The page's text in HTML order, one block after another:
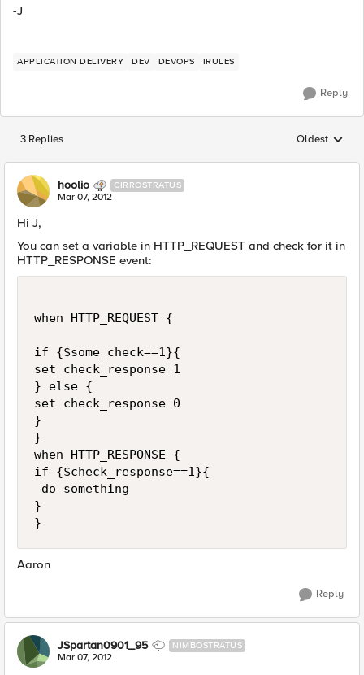
-J
APPLICATION DELIVERY DEV DEVOPS IRULES
Reply
3 Replies Replies
Oldest
hoolio CIRROSTRATUS
Mar 07, 2012
Hi J,
You can set a variable in HTTP_REQUEST and check for it in
HTTP_RESPONSE event:
when HTTP_REQUEST {
if {$some_check==1}{
set check_response 1
} else {
set check_response 0
}
}
when HTTP_RESPONSE {
if {$check_response==1}{
do something
}
Aaron
Reply
JSpartan0901_95 NIMBOSTRATUS
Mar 07, 2012